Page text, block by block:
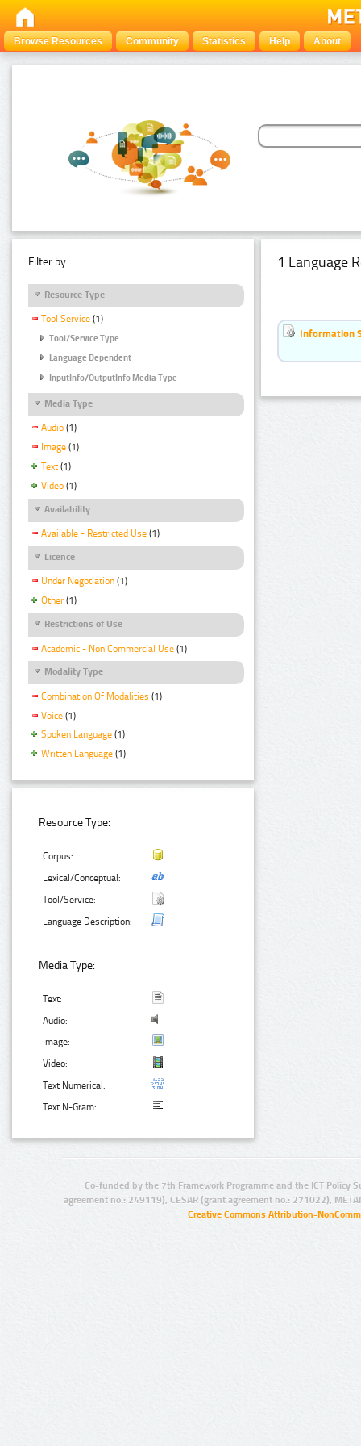
Browse Resources Community Statistics Help About
Filter by:
Resource Type
Tool Service (1)
Tool/Service Type
Language Dependent
InputInfo/OutputInfo Media Type
Media Type
Audio (1)
Image (1)
Text (1)
Video (1)
Availability
Available - Restricted Use (1)
Licence
Under Negotiation (1)
Other (1)
Restrictions of Use
Academic - Non Commercial Use (1)
Modality Type
Combination Of Modalities (1)
Voice (1)
Spoken Language (1)
Written Language (1)
Resource Type:
Corpus:
Lexical/Conceptual:
Tool/Service:
Language Description:
Media Type:
Text:
Audio:
Image:
Video:
Text Numerical:
Text N-Gram:
1 Language
Information
Co-funded by the 7th Framework Programme and the ICT Policy
agreement no.: 249119), CESAR (grant agreement no.: 271022),
Creative Commons Attribution-